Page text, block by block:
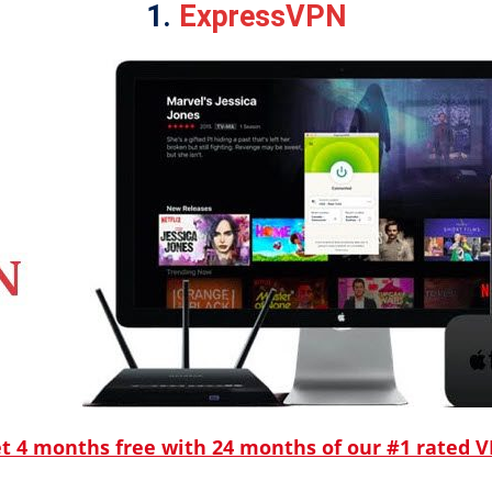
1. ExpressVPN
4 months free with 24 months of our #1 rated